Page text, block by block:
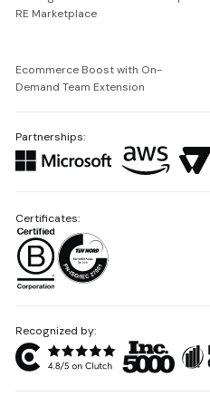
RE Marketplace
Ecommerce Boost with On-
Demand Team Extension
Partnerships:
Recognized by:
Certificates: